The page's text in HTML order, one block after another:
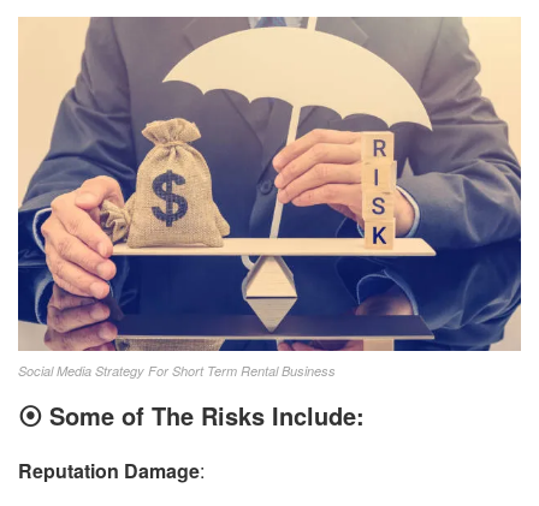
Social Media Strategy For Short Term Rental Business
⦿ Some of The Risks Include:
Reputation Damage: